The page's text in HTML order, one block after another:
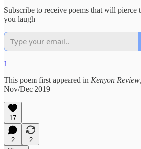
Subscribe to receive poems that will pierce
you laugh
1
This poem first appeared in Kenyon Review
Nov/Dec 2019
17
2
2